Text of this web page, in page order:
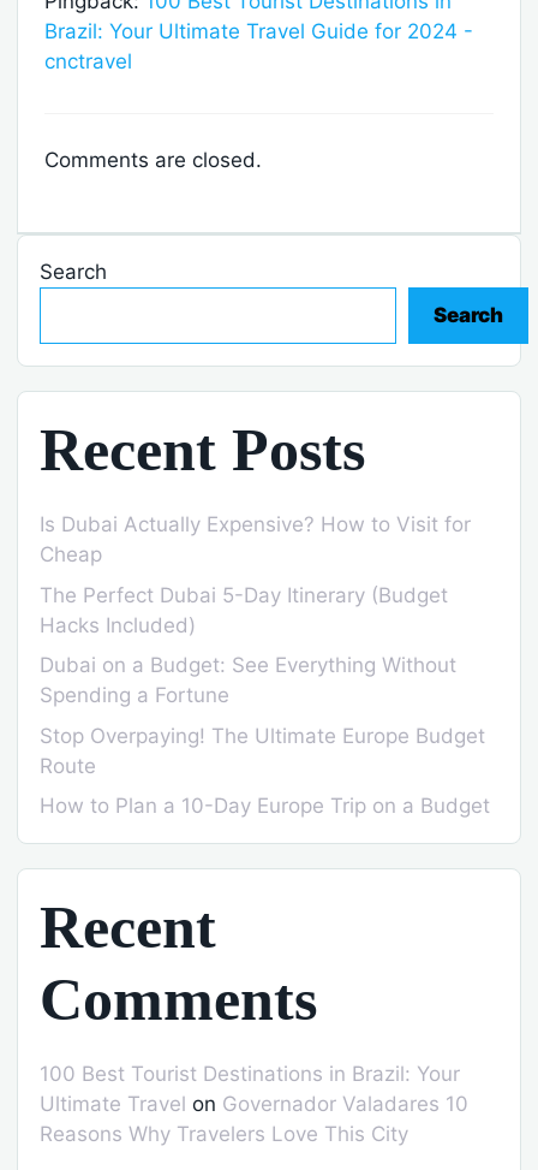
Brazil: Your Ultimate Travel Guide for 2024 -
cnctravel
Comments are closed.
Search
Search
Recent Posts
Is Dubai Actually Expensive? How to Visit for
Cheap
The Perfect Dubai 5-Day Itinerary (Budget
Hacks Included)
Dubai on a Budget: See Everything Without
Spending a Fortune
Stop Overpaying! The Ultimate Europe Budget
Route
How to Plan a 10-Day Europe Trip on a Budget
Recent
Comments
100 Best Tourist Destinations in Brazil: Your
Ultimate Travel on Governador Valadares 10
Reasons Why Travelers Love This City